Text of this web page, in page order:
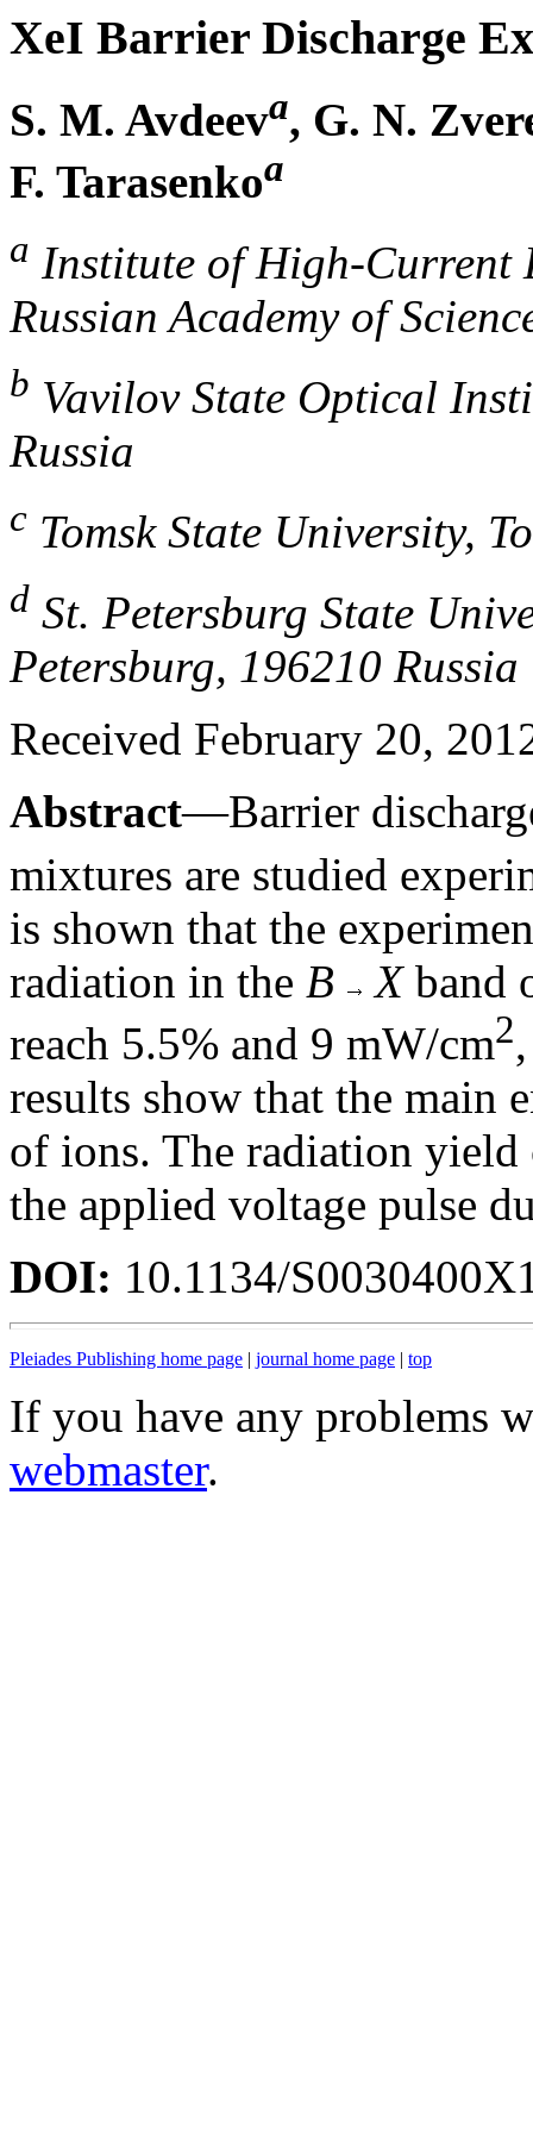
XeI Barrier Discharge
S. M. Avdeeva, G. N.
F. Tarasenkoa
a Institute of High-Current
Russian Academy of
b Vavilov State Optical
Russia
c Tomsk State University,
d St. Petersburg State
Petersburg, 196210 Russia
Received February 20,
Abstract—Barrier
mixtures are studied
is shown that the
radiation in the B Xband
reach 5.5% and 9 mW/cm2
results show that the main
of ions. The radiation yield
the applied voltage pulse
DOI: 10.1134/
Pleiades Publishing home page | journal home page | top
If you have any problems
webmaster.